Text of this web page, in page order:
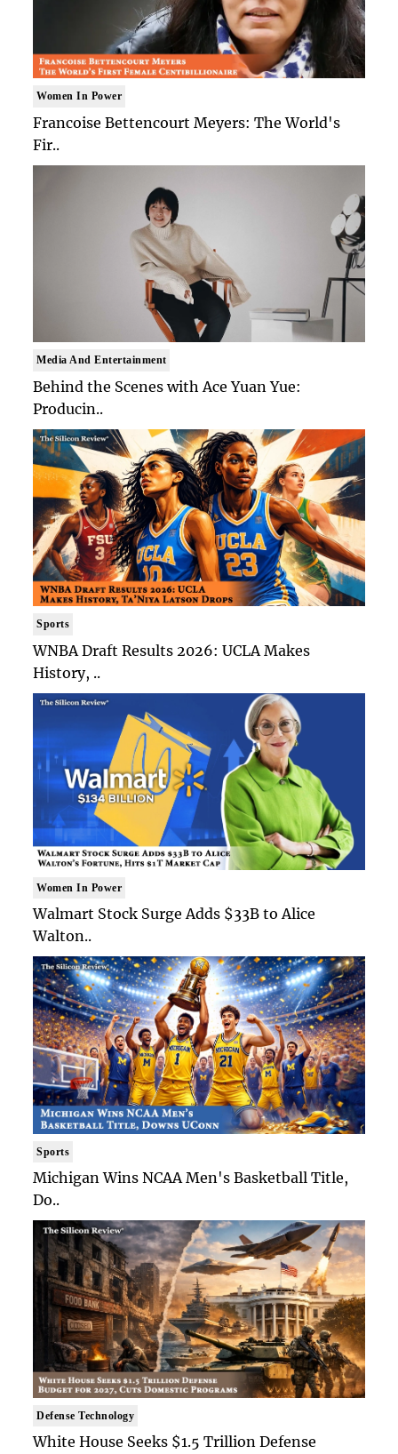
Women In Power
Francoise Bettencourt Meyers: The World's
Fir..
Media And Entertainment
Behind the Scenes with Ace Yuan Yue:
Producin..
Sports
WNBA Draft Results 2026: UCLA Makes
History, ..
Women In Power
Walmart Stock Surge Adds $33B to Alice
Walton..
Sports
Michigan Wins NCAA Men's Basketball Title,
Do..
Defense Technology
White House Seeks $1.5 Trillion Defense